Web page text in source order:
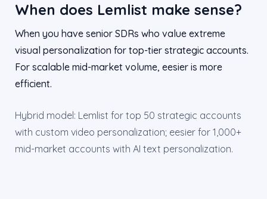
When does Lemlist make sense?
When you have senior SDRs who value extreme
visual personalization for top-tier strategic accounts.
For scalable mid-market volume, eesier is more
efficient.
Hybrid model: Lemlist for top 50 strategic accounts
with custom video personalization; eesier for 1,000+
mid-market accounts with AI text personalization.